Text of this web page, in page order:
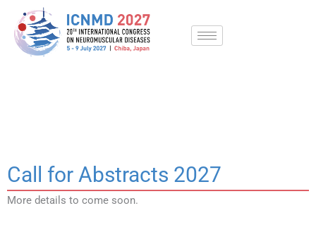
content
Call for Abstracts 2027
More details to come soon.